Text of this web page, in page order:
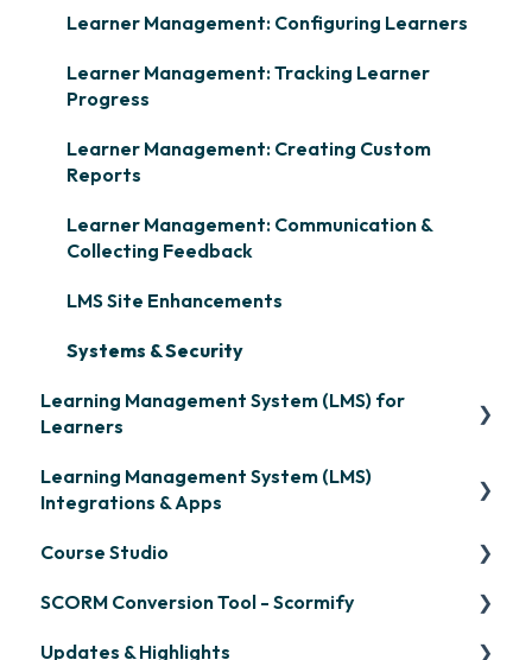
Learner Management: Configuring Learners
Learner Management: Tracking Learner
Progress
Learner Management: Creating Custom
Reports
Learner Management: Communication &
Collecting Feedback
LMS Site Enhancements
Systems & Security
Learning Management System (LMS) for
Learners
Signing in & Managing Passwords
Learning Management System (LMS)
Integrations & Apps
OpenSesame
LinkedIn Learning
Microsoft Teams
Course Studio
Overview
Course Creation
SCORM Conversion Tool - Scormify
Scormify
Updates & Highlights